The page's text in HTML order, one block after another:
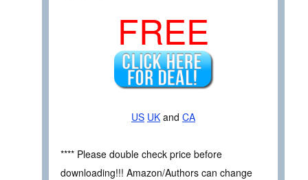
FREE
US UK and CA
**** Please double check price before
downloading!!! Amazon/Authors can change